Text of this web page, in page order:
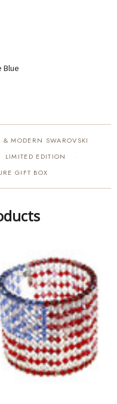
Blue
& MODERN SWAROVSKI
LIMITED EDITION ·
GIFT BOX